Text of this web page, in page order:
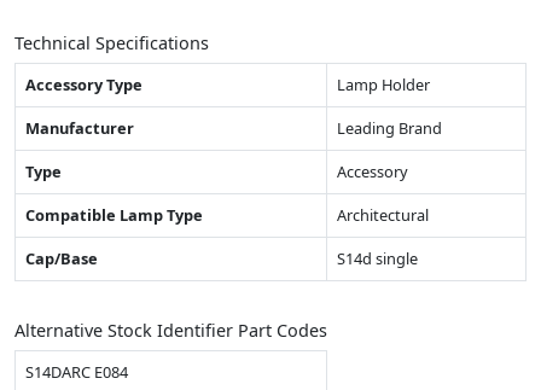
Technical Specifications
Accessory Type
Lamp Holder
Manufacturer
Leading Brand
Type
Accessory
Compatible Lamp Type
Architectural
Cap/Base
S14d single
Alternative Stock Identifier Part Codes
S14DARC E084